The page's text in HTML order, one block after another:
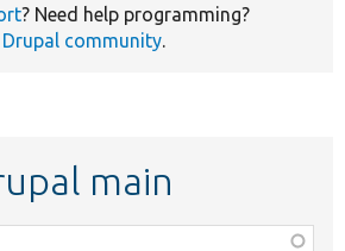
? Need help programming?
Drupal community.
main